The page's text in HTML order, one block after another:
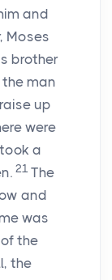
and
Moses
brother
man
up
were
a
21 The
and
was
the
the